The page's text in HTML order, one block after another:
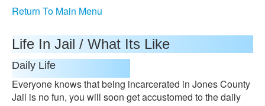
Return To Main Menu
Life In Jail / What Its Like
Daily Life
Everyone knows that being incarcerated in Jones County
Jail is no fun, you will soon get accustomed to the daily